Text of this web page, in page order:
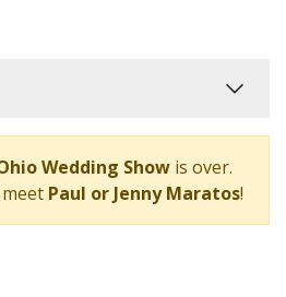
Wedding Showis over.
Paul or Jenny Maratos!